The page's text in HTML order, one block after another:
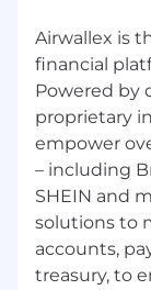
Proven
multi-
Strong
Data-
Excel/
BI or
Airwallex is
financial
Powered by
proprietary
empower
– including
SHEIN and
solutions to
accounts,
treasury, to